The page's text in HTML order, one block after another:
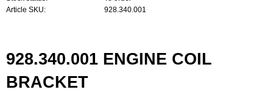
Article SKU
928.340.001
928.340.001 ENGINE COIL
BRACKET